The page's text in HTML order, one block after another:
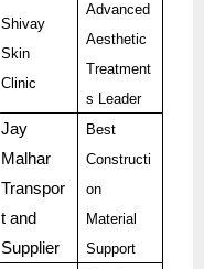
Shivay
Skin
Clinic
Advanced
Aesthetic
Treatment
s Leader
Jay
Malhar
Transpor
t and
Supplier
Best
Constructi
on
Material
Support